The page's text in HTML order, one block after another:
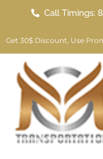
Call Timings:
Get 30$ Discount, Use